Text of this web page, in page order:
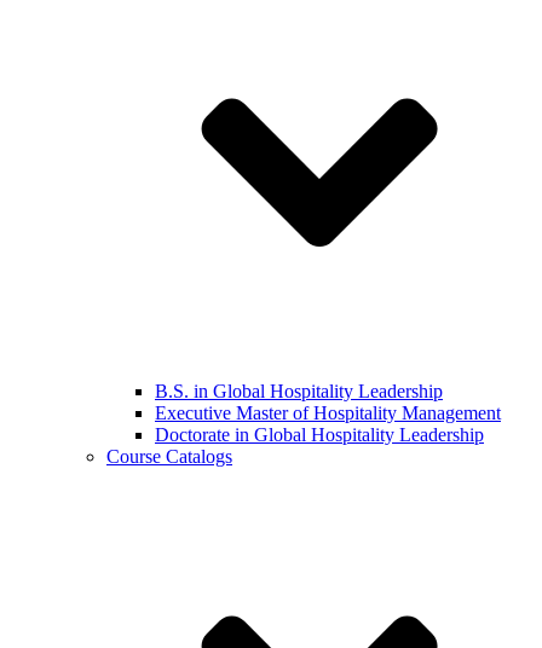
B.S. in Global Hospitality Leadership
Executive Master of Hospitality Management
Doctorate in Global Hospitality Leadership
Course Catalogs